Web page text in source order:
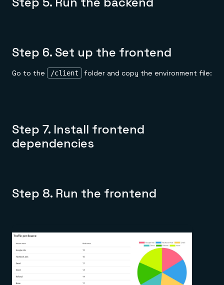
Step 6. Set up the frontend
Go to the /client folder and copy the environment file:
Step 7. Install frontend
dependencies
Step 8. Run the frontend